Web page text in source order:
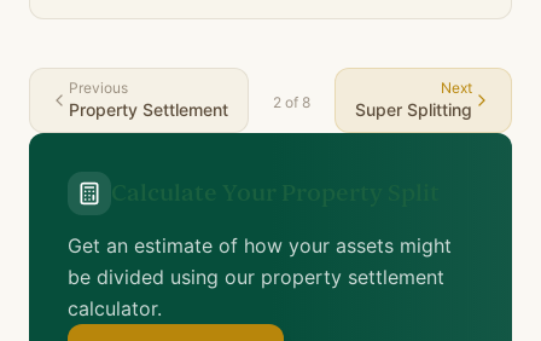
Previous
Property Settlement 2 of 8
Next
Super Splitting
Get an estimate of how your assets might
be divided using our property settlement
calculator.